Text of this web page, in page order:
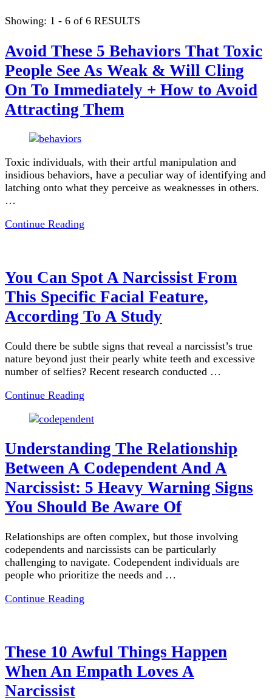
Showing: 1 - 6 of 6 RESULTS
Avoid These 5 Behaviors That Toxic
People See As Weak & Will Cling
On To Immediately + How to Avoid
Attracting Them
Toxic individuals, with their artful manipulation and
insidious behaviors, have a peculiar way of identifying and
latching onto what they perceive as weaknesses in others.
…
Continue Reading
You Can Spot A Narcissist From
This Specific Facial Feature,
According To A Study
Could there be subtle signs that reveal a narcissist’s true
nature beyond just their pearly white teeth and excessive
number of selfies? Recent research conducted …
Continue Reading
Understanding The Relationship
Between A Codependent And A
Narcissist: 5 Heavy Warning Signs
You Should Be Aware Of
Relationships are often complex, but those involving
codependents and narcissists can be particularly
challenging to navigate. Codependent individuals are
people who prioritize the needs and …
Continue Reading
These 10 Awful Things Happen
When An Empath Loves A
Narcissist